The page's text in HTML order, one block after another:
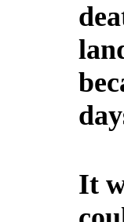
It